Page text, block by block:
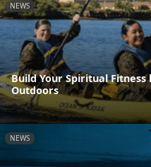
NEWS
Build Your Spiritual
Outdoors
NEWS